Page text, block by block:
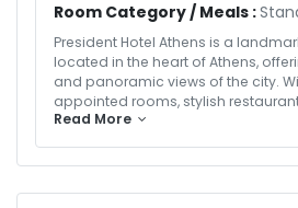
Room Category / Meals :
President Hotel Athens is a
located in the heart of Athens,
and panoramic views of the city.
appointed rooms, stylish
and a famous rooftop pool and
Read More